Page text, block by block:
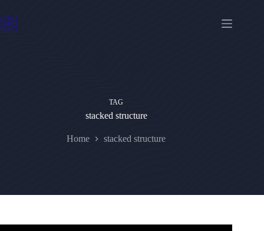
to
content
TAG
stacked structure
Home stacked structure